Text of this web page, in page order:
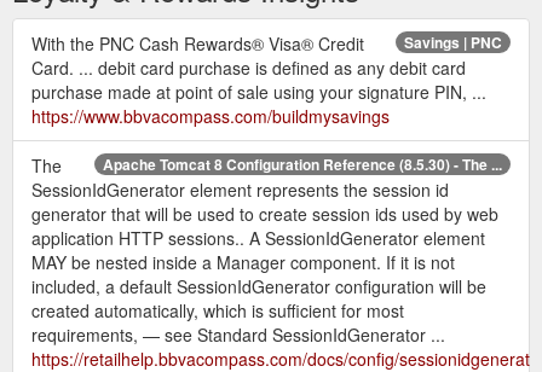
Savings | PNC
With the PNC Cash Rewards® Visa® Credit
Card. ... debit card purchase is defined as any debit card
purchase made at point of sale using your signature PIN, ...
https://www.bbvacompass.com/buildmysavings
Apache Tomcat 8 Configuration Reference (8.5.30) - The ...
The
SessionIdGenerator element represents the session id
generator that will be used to create session ids used by web
application HTTP sessions.. A SessionIdGenerator element
MAY be nested inside a Manager component. If it is not
included, a default SessionIdGenerator configuration will be
created automatically, which is sufficient for most
requirements, — see Standard SessionIdGenerator ...
https://retailhelp.bbvacompass.com/docs/config/